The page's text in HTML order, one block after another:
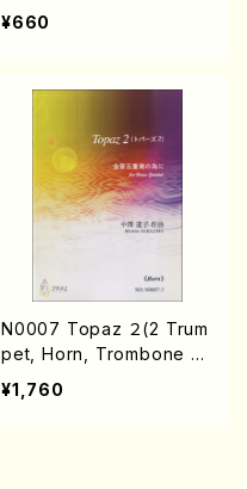
Score)
¥660
N0007 Topaz ２(2 Trum
pet, Horn, Trombone an
d Tuba/M. NAKAZAWA /
Full Score)
¥1,760